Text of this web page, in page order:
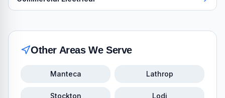
Other Areas We Serve
Manteca Lathrop
Stockton Lodi